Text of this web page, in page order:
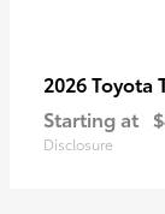
2026 Toyota
Starting at
Disclosure